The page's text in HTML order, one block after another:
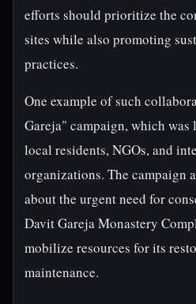
efforts should prioritize the
sites while also promoting
practices.
One example of such
Gareja" campaign, which was
local residents, NGOs, and
organizations. The campaign
about the urgent need for
Davit Gareja Monastery
mobilize resources for its
maintenance.